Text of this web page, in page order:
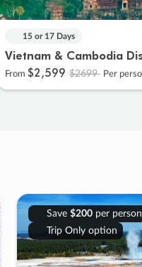
15 or 17 Days
Vietnam & Cambodia
From $2,599 $2699 Per
Save $200per person
Trip Only option